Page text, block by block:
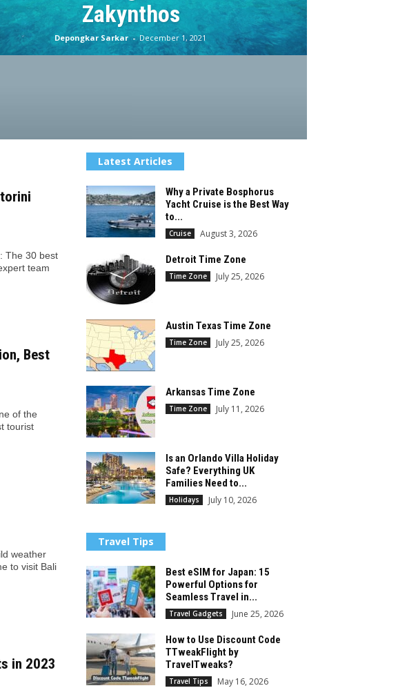
Zakynthos
Depongkar Sarkar - December 1, 2021
The 30 best
team
Best
of the
tourist
weather
to visit Bali
in 2023
Latest Articles
Why a Private Bosphorus
Yacht Cruise is the Best Way
to...
Cruise August 3, 2026
Detroit Time Zone
Time Zone July 25, 2026
Austin Texas Time Zone
Time Zone July 25, 2026
Arkansas Time Zone
Time Zone July 11, 2026
Is an Orlando Villa Holiday
Safe? Everything UK
Families Need to...
Holidays July 10, 2026
Travel Tips
Best eSIM for Japan: 15
Powerful Options for
Seamless Travel in...
Travel Gadgets June 25, 2026
How to Use Discount Code
TTweakFlight by
TravelTweaks?
Travel Tips May 16, 2026